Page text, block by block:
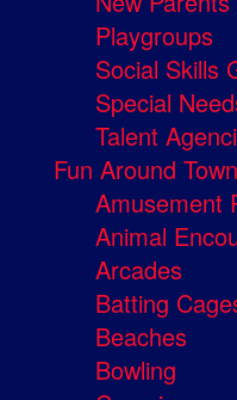
Playgroups
Social Skills
Special
Talent
Fun Around Town
Amusement
Animal
Arcades
Batting
Beaches
Bowling